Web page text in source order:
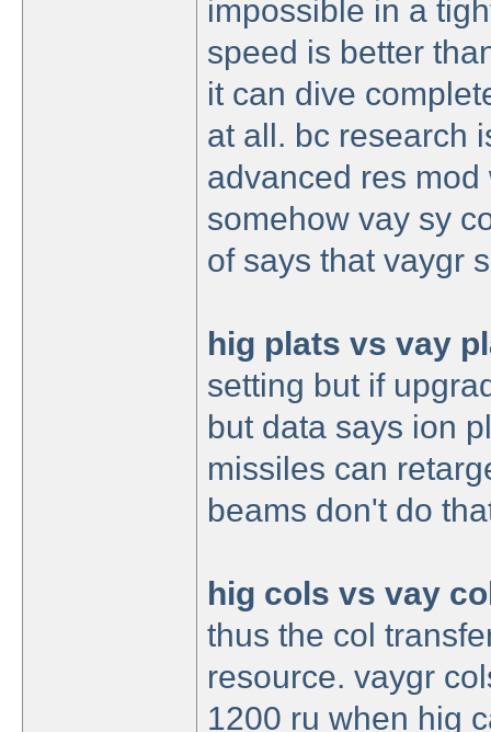
impossible in a
speed is better
it can dive
at all. bc research
advanced res
somehow vay sy
of says that vaygr
hig plats vs vay
setting but if
but data says ion
missiles can
beams don't do
hig cols vs vay
thus the col
resource. vaygr
1200 ru when hig